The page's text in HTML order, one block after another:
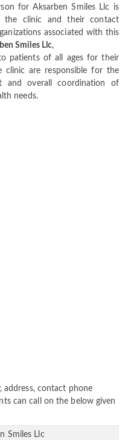
for Aksarben Smiles Llc is
clinic and their contact
associated with this
Smiles Llc,
patients of all ages for their
clinic are responsible for the
and overall coordination of
needs.
address, contact phone
can call on the below given
Smiles Llc